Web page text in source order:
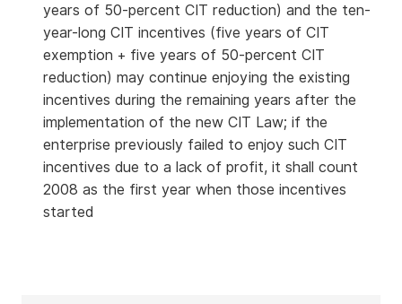
years of 50-percent CIT reduction) and the ten-
year-long CIT incentives (five years of CIT
exemption + five years of 50-percent CIT
reduction) may continue enjoying the existing
incentives during the remaining years after the
implementation of the new CIT Law; if the
enterprise previously failed to enjoy such CIT
incentives due to a lack of profit, it shall count
2008 as the first year when those incentives
started